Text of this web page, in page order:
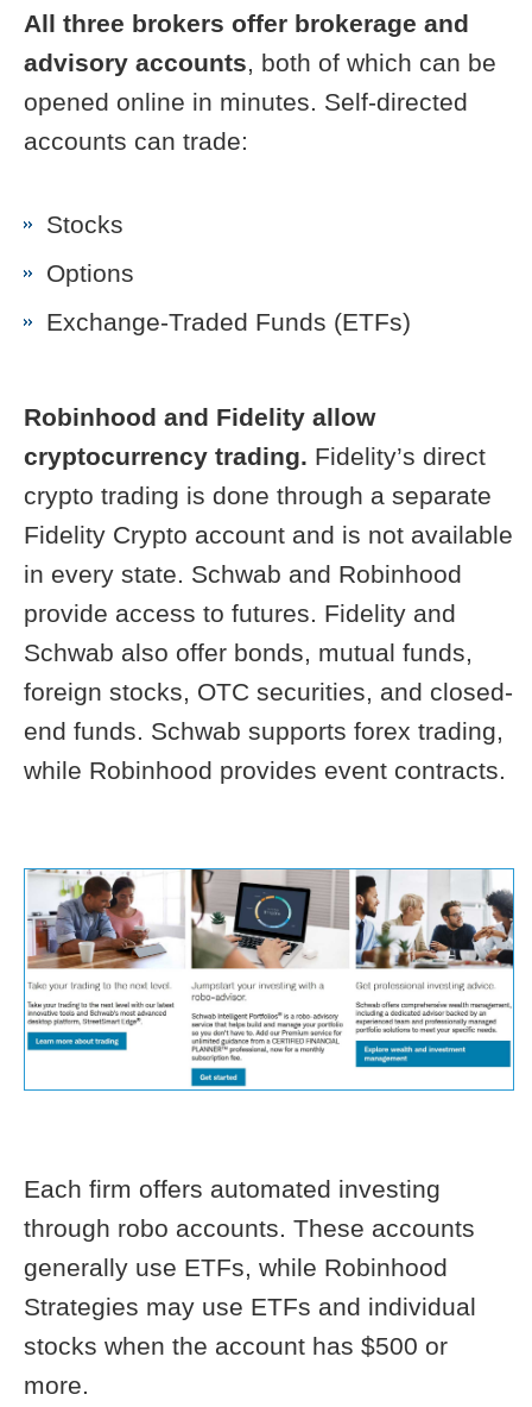
All three brokers offer brokerage and
advisory accounts, both of which can be
opened online in minutes. Self-directed
accounts can trade:
Stocks
Options
Exchange-Traded Funds (ETFs)
Robinhood and Fidelity allow
cryptocurrency trading. Fidelity’s direct
crypto trading is done through a separate
Fidelity Crypto account and is not available
in every state. Schwab and Robinhood
provide access to futures. Fidelity and
Schwab also offer bonds, mutual funds,
foreign stocks, OTC securities, and closed-
end funds. Schwab supports forex trading,
while Robinhood provides event contracts.
Each firm offers automated investing
through robo accounts. These accounts
generally use ETFs, while Robinhood
Strategies may use ETFs and individual
stocks when the account has $500 or
more.